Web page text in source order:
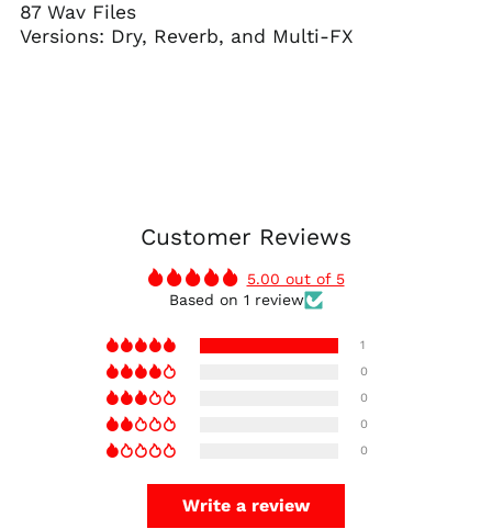
87 Wav Files
Versions: Dry, Reverb, and Multi-FX
Customer Reviews
5.00 out of 5
Based on 1 review
1
0
0
0
0
Write a review